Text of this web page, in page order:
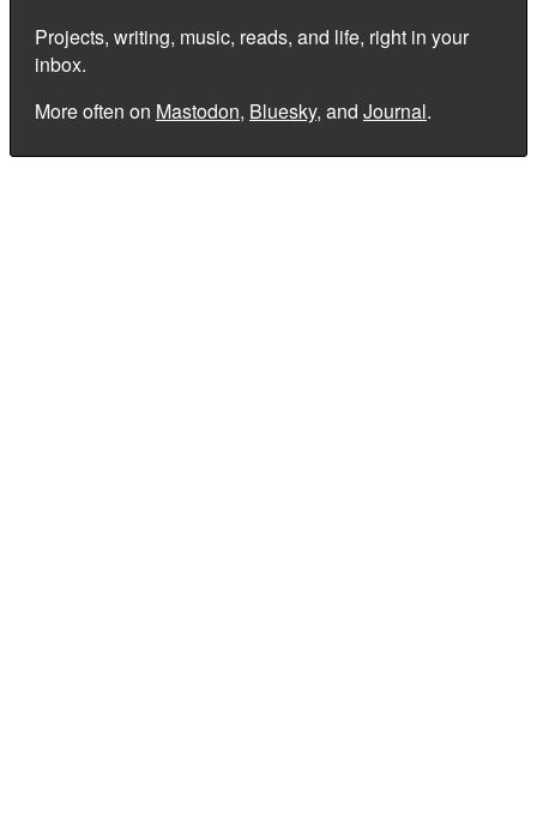
Projects, writing, music, reads, and life, right in your
inbox.
More often on Mastodon, Bluesky, and Journal.